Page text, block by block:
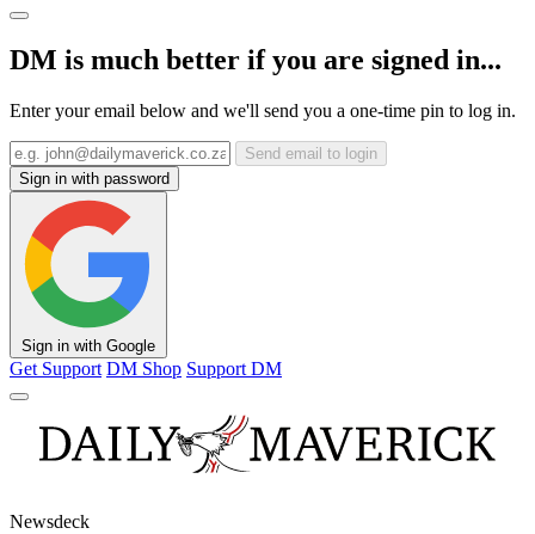
DM is much better if you are signed in...
Enter your email below and we'll send you a one-time pin to log in.
Send email to login
Sign in with password
Sign in with Google
Get Support DM Shop Support DM
Newsdeck